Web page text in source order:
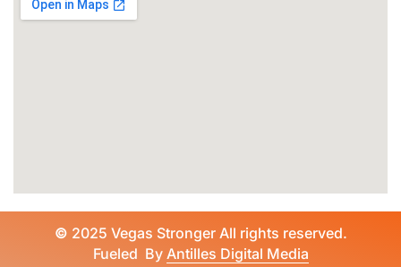
© 2025 Vegas Stronger All rights reserved.
Fueled By Antilles Digital Media